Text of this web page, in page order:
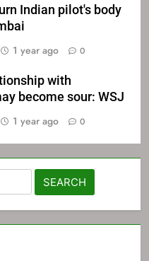
Indian pilot's body
1 year ago 0
with
become sour: WSJ
1 year ago 0